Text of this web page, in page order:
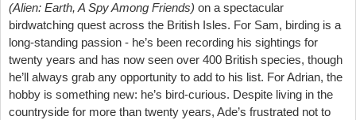
(Alien: Earth, A Spy Among Friends) on a spectacular
birdwatching quest across the British Isles. For Sam, birding is a
long-standing passion - he’s been recording his sightings for
twenty years and has now seen over 400 British species, though
he’ll always grab any opportunity to add to his list. For Adrian, the
hobby is something new: he’s bird-curious. Despite living in the
countryside for more than twenty years, Ade’s frustrated not to